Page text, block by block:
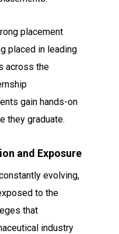
placement
placed in leading
across the
gain hands-on
they graduate.
and Exposure
evolving,
to the
that
industry